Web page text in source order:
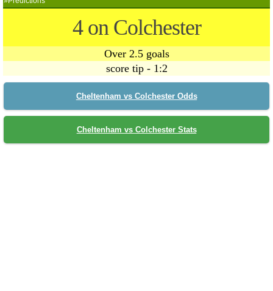
4 on Colchester
Over 2.5 goals
score tip - 1:2
Cheltenham vs Colchester Odds
Cheltenham vs Colchester Stats